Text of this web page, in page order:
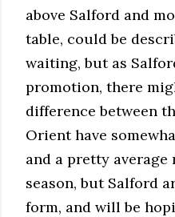
above Salford and
table, could be
waiting, but as
promotion, there
difference between
Orient have
and a pretty
season, but Salford
form, and will be